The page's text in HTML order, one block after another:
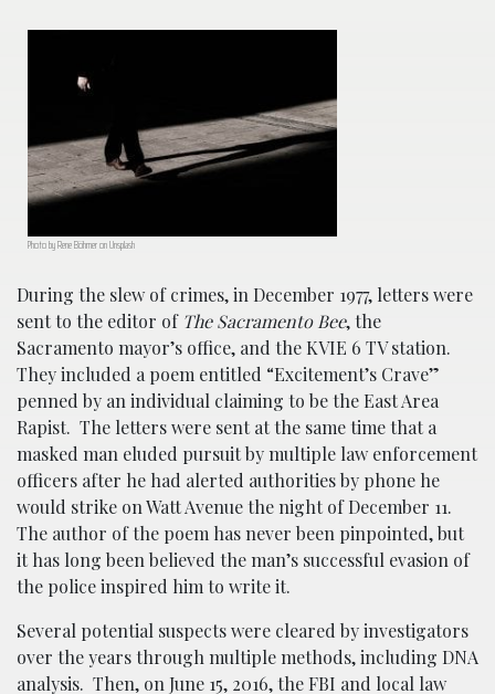
Photo by Rene Böhmer on Unsplash
During the slew of crimes, in December 1977, letters were
sent to the editor of The Sacramento Bee, the
Sacramento mayor’s office, and the KVIE 6 TV station.
They included a poem entitled “Excitement’s Crave”
penned by an individual claiming to be the East Area
Rapist. The letters were sent at the same time that a
masked man eluded pursuit by multiple law enforcement
officers after he had alerted authorities by phone he
would strike on Watt Avenue the night of December 11.
The author of the poem has never been pinpointed, but
it has long been believed the man’s successful evasion of
the police inspired him to write it.
Several potential suspects were cleared by investigators
over the years through multiple methods, including DNA
analysis. Then, on June 15, 2016, the FBI and local law